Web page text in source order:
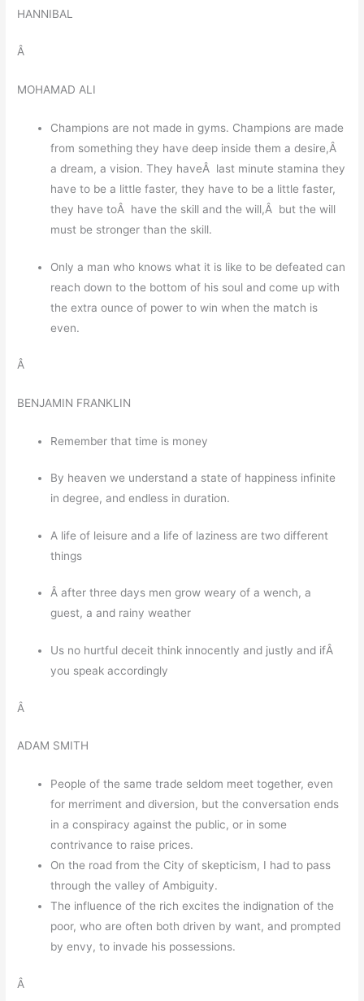
HANNIBAL
Â
MOHAMAD ALI
Champions are not made in gyms. Champions are made
from something they have deep inside them a desire,Â
a dream, a vision. They haveÂ last minute stamina they
have to be a little faster, they have to be a little faster,
they have toÂ have the skill and the will,Â but the will
must be stronger than the skill.
Only a man who knows what it is like to be defeated can
reach down to the bottom of his soul and come up with
the extra ounce of power to win when the match is
even.
Â
BENJAMIN FRANKLIN
Remember that time is money
By heaven we understand a state of happiness infinite
in degree, and endless in duration.
A life of leisure and a life of laziness are two different
things
Â after three days men grow weary of a wench, a
guest, a and rainy weather
Us no hurtful deceit think innocently and justly and ifÂ
you speak accordingly
Â
ADAM SMITH
People of the same trade seldom meet together, even
for merriment and diversion, but the conversation ends
in a conspiracy against the public, or in some
contrivance to raise prices.
On the road from the City of skepticism, I had to pass
through the valley of Ambiguity.
The influence of the rich excites the indignation of the
poor, who are often both driven by want, and prompted
by envy, to invade his possessions.
Â